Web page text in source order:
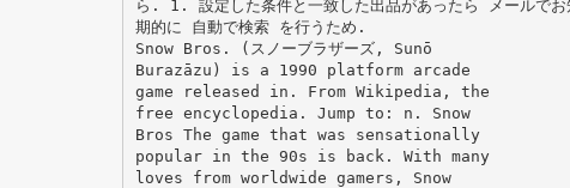
ら. 1. 設定した条件と一致した出品があったら メール
期的に 自動で検索 を行うため.
Snow Bros. (スノーブラザーズ, Sunō
Burazāzu) is a 1990 platform arcade
game released in. From Wikipedia, the
free encyclopedia. Jump to: n. Snow
Bros The game that was sensationally
popular in the 90s is back. With many
loves from worldwide gamers, Snow